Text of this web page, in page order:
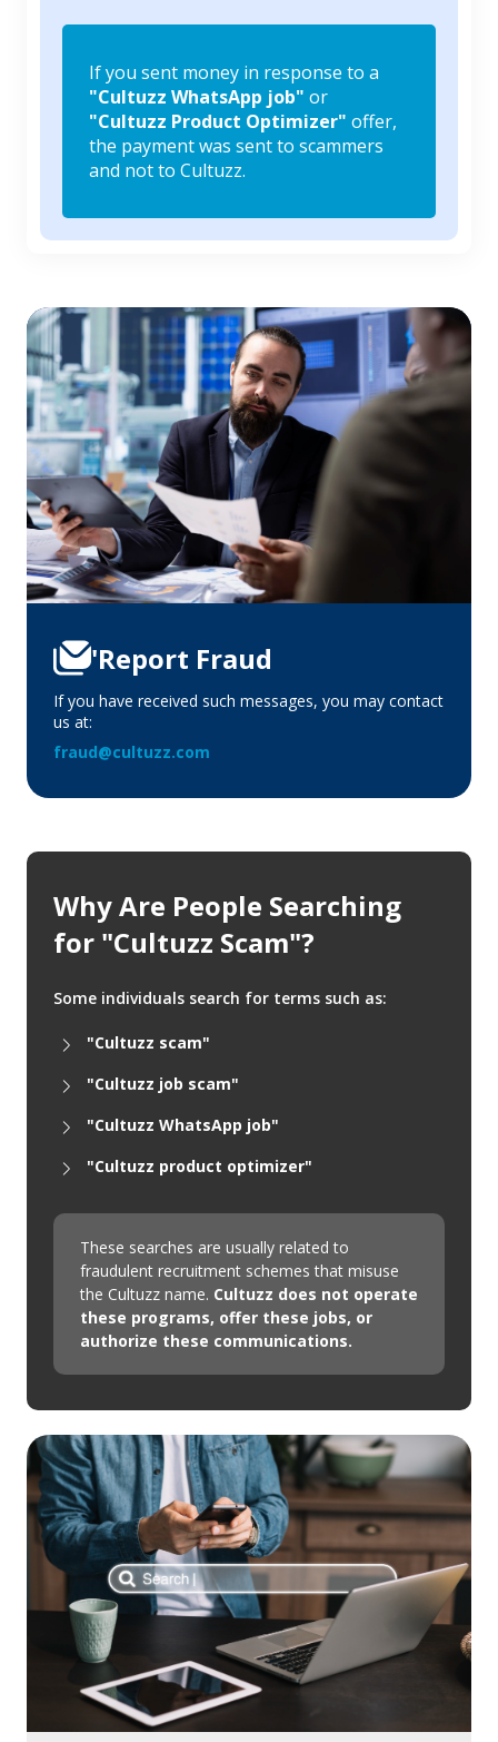
If you sent money in response to a
"Cultuzz WhatsApp job" or
"Cultuzz Product Optimizer" offer,
the payment was sent to scammers
and not to Cultuzz.
'Report Fraud
If you have received such messages, you may contact
us at:
fraud@cultuzz.com
Why Are People Searching
for "Cultuzz Scam"?
Some individuals search for terms such as:
"Cultuzz scam"
"Cultuzz job scam"
"Cultuzz WhatsApp job"
"Cultuzz product optimizer"
These searches are usually related to
fraudulent recruitment schemes that misuse
the Cultuzz name. Cultuzz does not operate
these programs, offer these jobs, or
authorize these communications.